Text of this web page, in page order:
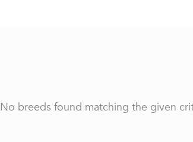
No breeds found matching the given